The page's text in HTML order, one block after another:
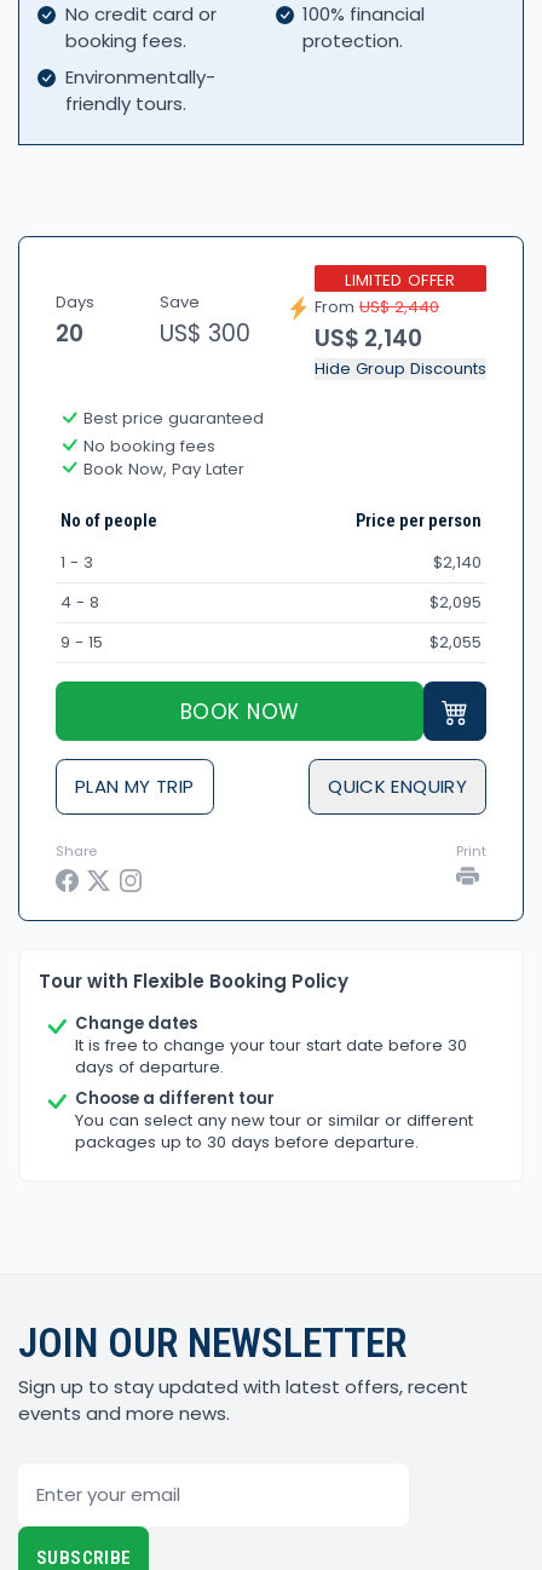
No credit card or
booking fees.
100% financial
protection.
Environmentally-
friendly tours.
Days
20
Save
US$ 300
LIMITED OFFER
From US$ 2,440
US$ 2,140
Hide Group Discounts
Best price guaranteed
No booking fees
Book Now, Pay Later
No of people Price per person
1 - 3
$2,140
4 - 8
$2,095
9 - 15
$2,055
BOOK NOW
PLAN MY TRIP QUICK ENQUIRY
Share Print
Tour with Flexible Booking Policy
Change dates
It is free to change your tour start date before 30
days of departure.
Choose a different tour
You can select any new tour or similar or different
packages up to 30 days before departure.
JOIN OUR NEWSLETTER
Sign up to stay updated with latest offers, recent
events and more news.
SUBSCRIBE